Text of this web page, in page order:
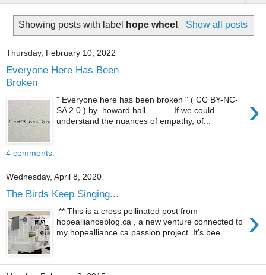
Showing posts with label hope wheel . Show all posts
Thursday, February 10, 2022
Everyone Here Has Been
Broken
›
" Everyone here has been broken " ( CC BY-NC-
SA 2.0 ) by howard.hall If we could
understand the nuances of empathy, of...
4 comments:
Wednesday, April 8, 2020
The Birds Keep Singing...
›
** This is a cross pollinated post from
hopeallianceblog.ca , a new venture connected to
my hopealliance.ca passion project. It's bee...